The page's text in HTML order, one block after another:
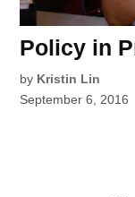
Policy in
by Kristin Lin
September 6, 2016